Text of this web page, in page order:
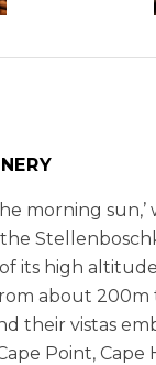
morning sun,’
its high
about
their vistas
Point, Cape